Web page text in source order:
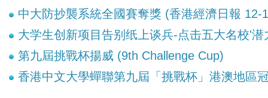
中大防抄襲系統全國賽奪獎 (香港經濟日報 12-
大学生创新项目告别纸上谈兵-点击五大名校'潜
第九屆挑戰杯揚威 (9th Challenge Cup)
香港中文大學蟬聯第九屆「挑戰杯」港澳地區